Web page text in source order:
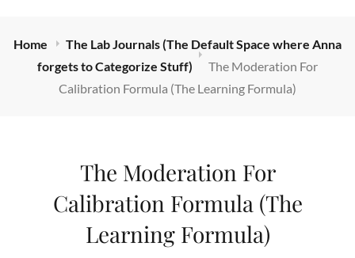
Home
The Lab Journals (The Default Space where Anna
forgets to Categorize Stuff)
The Moderation For
Calibration Formula (The Learning Formula)
The Moderation For
Calibration Formula (The
Learning Formula)